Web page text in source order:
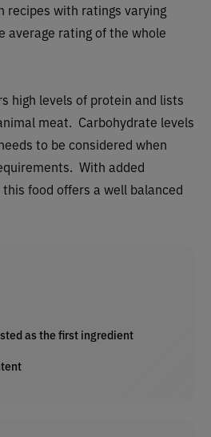
recipes with ratings varying
average rating of the whole
high levels of protein and lists
meat. Carbohydrate levels
to be considered when
With added
food offers a well balanced
as the first ingredient